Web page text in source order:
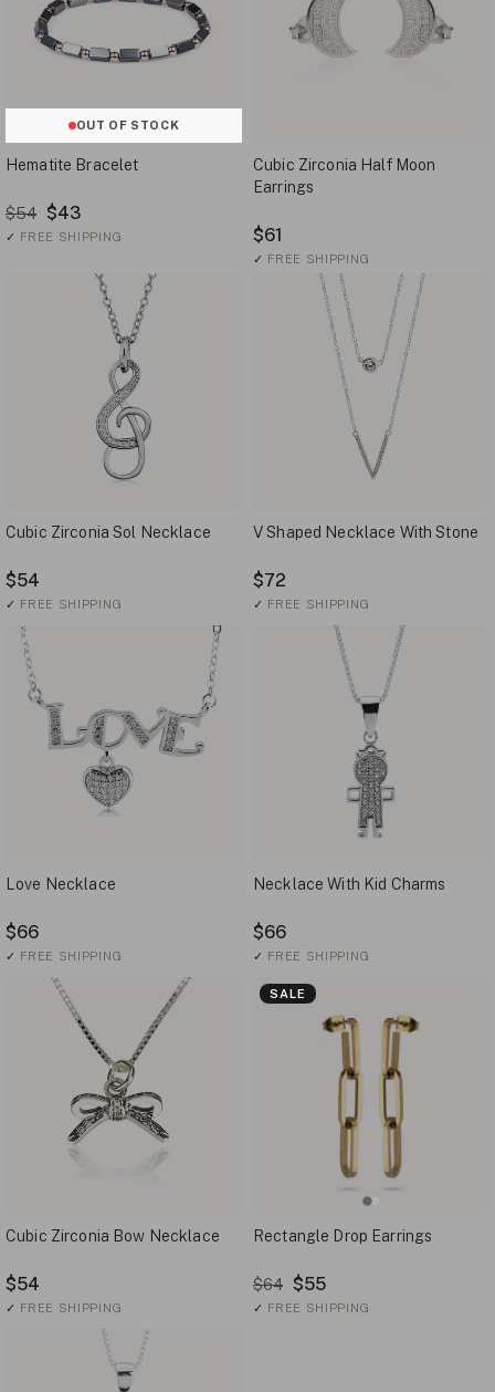
OUT OF STOCK
Hematite Bracelet
$54 $43
✓ FREE SHIPPING
Cubic Zirconia Half Moon
Earrings
$61
✓ FREE SHIPPING
Cubic Zirconia Sol Necklace
$54
✓ FREE SHIPPING
V Shaped Necklace With Stone
$72
✓ FREE SHIPPING
Love Necklace
$66
✓ FREE SHIPPING
Necklace With Kid Charms
$66
✓ FREE SHIPPING
Cubic Zirconia Bow Necklace
$54
✓ FREE SHIPPING
SALE
Rectangle Drop Earrings
$64 $55
✓ FREE SHIPPING